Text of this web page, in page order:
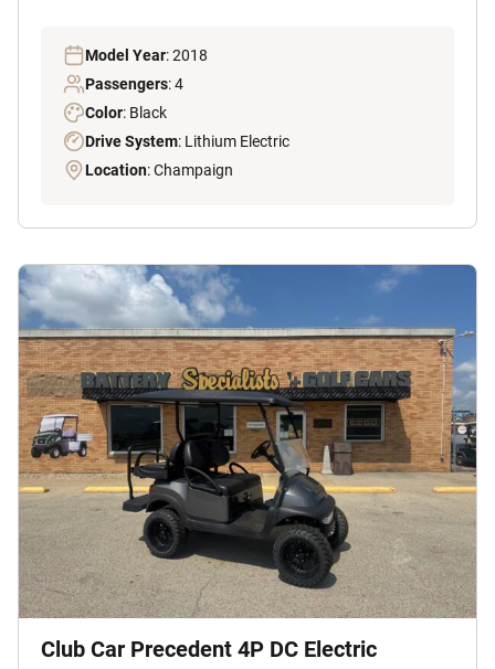
Model Year: 2018
Passengers: 4
Color: Black
Drive System: Lithium Electric
Location: Champaign
Club Car Precedent 4P DC Electric